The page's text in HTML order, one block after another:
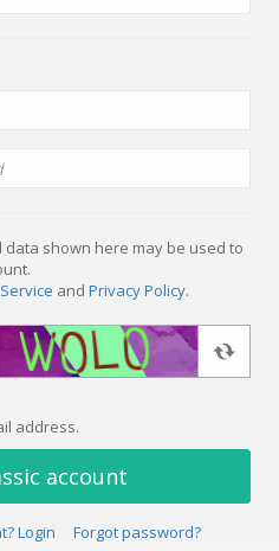
shown here may be used to
and Privacy Policy.
address.
account
Login Forgot password?